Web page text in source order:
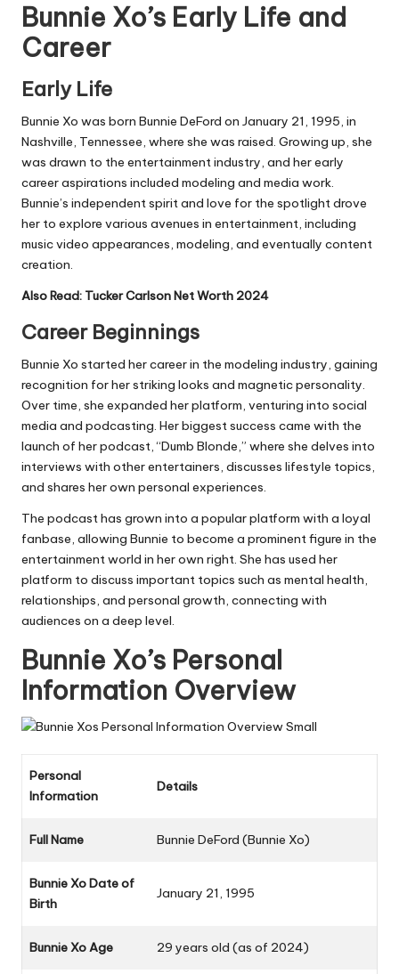
Bunnie Xo’s Early Life and
Career
Early Life
Bunnie Xo was born Bunnie DeFord on January 21, 1995, in
Nashville, Tennessee, where she was raised. Growing up, she
was drawn to the entertainment industry, and her early
career aspirations included modeling and media work.
Bunnie’s independent spirit and love for the spotlight drove
her to explore various avenues in entertainment, including
music video appearances, modeling, and eventually content
creation.
Also Read: Tucker Carlson Net Worth 2024
Career Beginnings
Bunnie Xo started her career in the modeling industry, gaining
recognition for her striking looks and magnetic personality.
Over time, she expanded her platform, venturing into social
media and podcasting. Her biggest success came with the
launch of her podcast, “Dumb Blonde,” where she delves into
interviews with other entertainers, discusses lifestyle topics,
and shares her own personal experiences.
The podcast has grown into a popular platform with a loyal
fanbase, allowing Bunnie to become a prominent figure in the
entertainment world in her own right. She has used her
platform to discuss important topics such as mental health,
relationships, and personal growth, connecting with
audiences on a deep level.
Bunnie Xo’s Personal
Information Overview
Personal
Information
Details
Full Name Bunnie DeFord (Bunnie Xo)
Bunnie XoDate of
Birth
January 21, 1995
Bunnie XoAge 29 years old (as of 2024)